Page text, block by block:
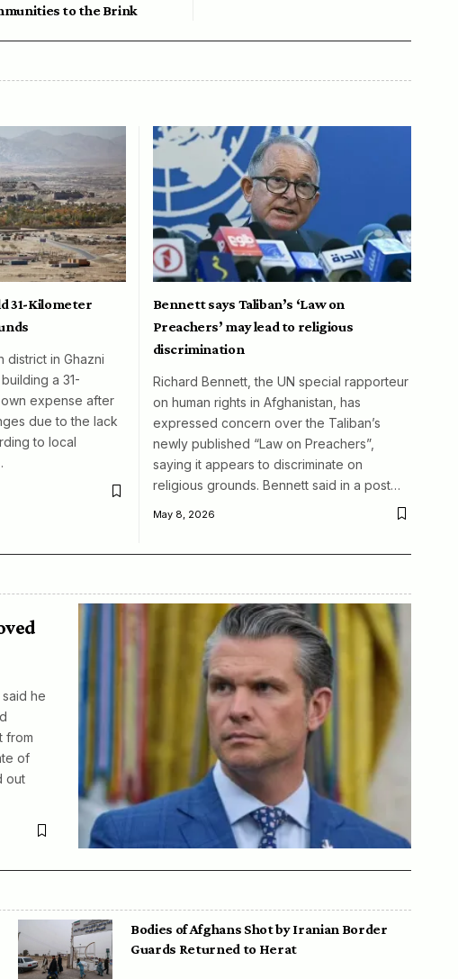
to the Brink
31-Kilometer
district in Ghazni
a 31-
expense after
due to the lack
to local
Bennett says Taliban’s ‘Law on
Preachers’ may lead to religious
discrimination
Richard Bennett, the UN special rapporteur
on human rights in Afghanistan, has
expressed concern over the Taliban’s
newly published “Law on Preachers”,
saying it appears to discriminate on
religious grounds. Bennett said in a post…
May 8, 2026
he
from
of
out
Bodies of Afghans Shot by Iranian Border
Guards Returned to Herat